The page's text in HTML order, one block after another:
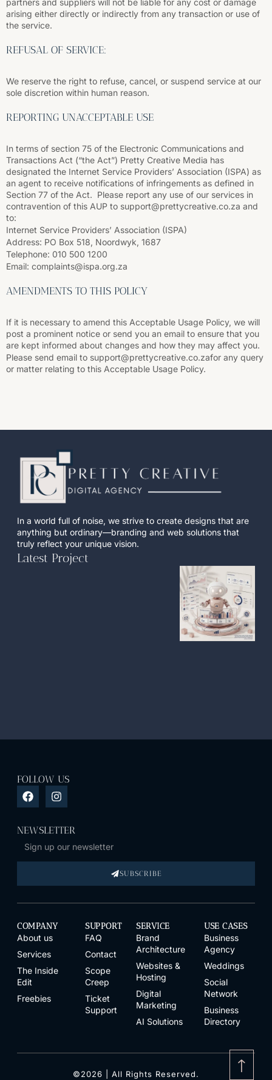
partners and suppliers will not be liable for any cost or damage
arising either directly or indirectly from any transaction or use of
the service.
REFUSAL OF SERVICE:
We reserve the right to refuse, cancel, or suspend service at our
sole discretion within human reason.
REPORTING UNACCEPTABLE USE
In terms of section 75 of the Electronic Communications and
Transactions Act (“the Act”) Pretty Creative Media has
designated the Internet Service Providers’ Association (ISPA) as
an agent to receive notifications of infringements as defined in
Section 77 of the Act. Please report any use of our services in
contravention of this AUP to support@prettycreative.co.za and
to:
Internet Service Providers’ Association (ISPA)
Address: PO Box 518, Noordwyk, 1687
Telephone: 010 500 1200
Email: complaints@ispa.org.za
AMENDMENTS TO THIS POLICY
If it is necessary to amend this Acceptable Usage Policy, we will
post a prominent notice or send you an email to ensure that you
are kept informed about changes and how they may affect you.
Please send email to support@prettycreative.co.zafor any query
or matter relating to this Acceptable Usage Policy.
In a world full of noise, we strive to create designs that are
anything but ordinary—branding and web solutions that
truly reflect your unique vision.
Latest Project
FOLLOW US
NEWSLETTER
SUBSCRIBE
COMPANY
About us
Services
The Inside
Edit
Freebies
SUPPORT
FAQ
Contact
Scope
Creep
Ticket
Support
SERVICE
Brand
Architecture
Websites &
Hosting
Digital
Marketing
AI Solutions
USE CASES
Business
Agency
Weddings
Social
Network
Business
Directory
©2026 | All Rights Reserved.
↑